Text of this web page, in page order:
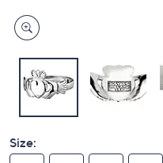
Size: